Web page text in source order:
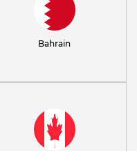
Bahrain